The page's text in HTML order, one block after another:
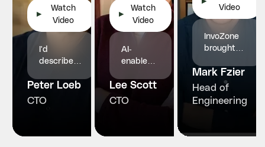
▶
Watch
Video
I'd
describe
as a
reliable
Peter Loeb
CTO
▶
Watch
Video
AI-
enabled
who
made our
Lee Scott
CTO
▶
Video
InvoZone
brought
engineering
and
reliability
our
Mark Fzier
Head of
Engineering